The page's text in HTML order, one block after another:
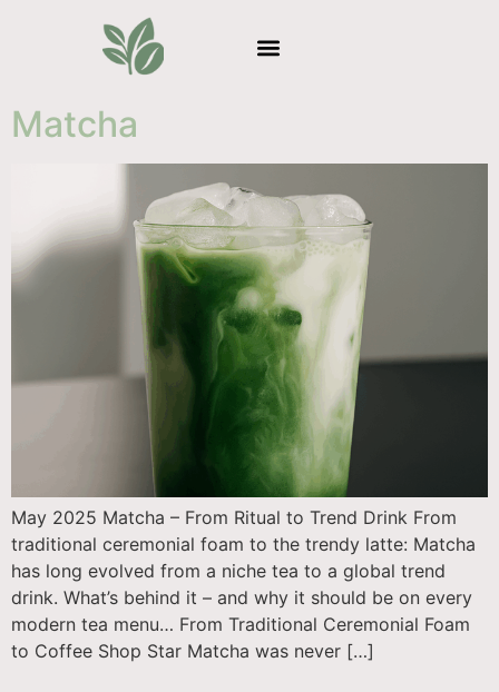
Matcha
May 2025 Matcha – From Ritual to Trend Drink From
traditional ceremonial foam to the trendy latte: Matcha
has long evolved from a niche tea to a global trend
drink. What’s behind it – and why it should be on every
modern tea menu… From Traditional Ceremonial Foam
to Coffee Shop Star Matcha was never […]